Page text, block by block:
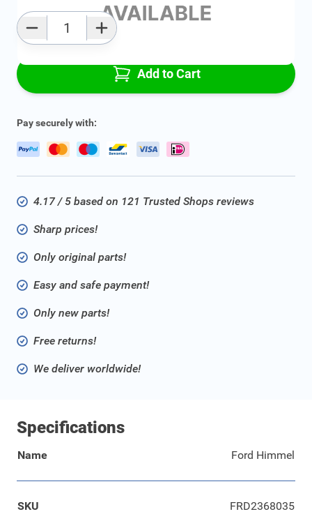
Add to Cart
Pay securely with:
4.17 / 5 based on 121 Trusted Shops reviews
Sharp prices!
Only original parts!
Easy and safe payment!
Only new parts!
Free returns!
We deliver worldwide!
Specifications
Name Ford Himmel
SKU FRD2368035